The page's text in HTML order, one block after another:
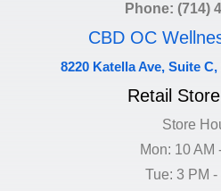
Phone: (714)
CBD OC
8220 Katella Ave, Suite
Retail
Store
Mon: 10 AM
Tue: 3 PM -